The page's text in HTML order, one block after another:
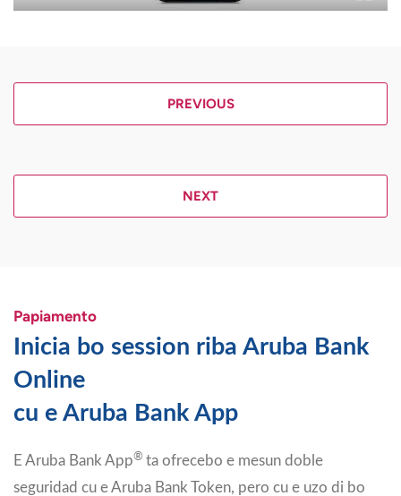
PREVIOUS
NEXT
Papiamento
Inicia bo session riba Aruba Bank
Online
cu e Aruba Bank App
E Aruba Bank App® ta ofrecebo e mesun doble
seguridad cu e Aruba Bank Token, pero cu e uzo di bo